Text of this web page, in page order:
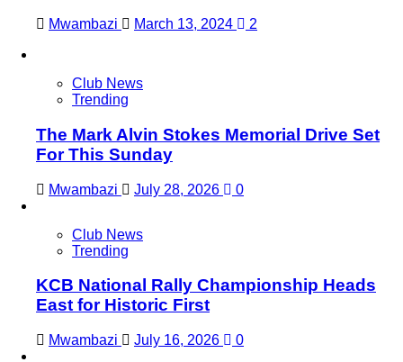
Mwambazi March 13, 2024 2
Club News
Trending
The Mark Alvin Stokes Memorial Drive Set
For This Sunday
Mwambazi July 28, 2026 0
Club News
Trending
KCB National Rally Championship Heads
East for Historic First
Mwambazi July 16, 2026 0